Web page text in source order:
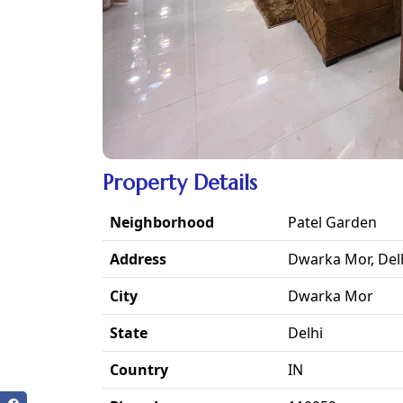
Property Details
Neighborhood
Patel Garden
Address
Dwarka Mor,
City
Dwarka Mor
State
Delhi
Country
IN